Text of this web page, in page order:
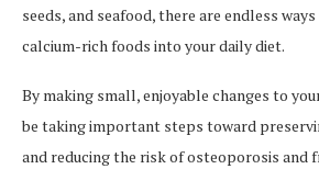
seeds, and seafood, there are endless
calcium-rich foods into your daily diet.
By making small, enjoyable changes to
be taking important steps toward
and reducing the risk of osteoporosis and